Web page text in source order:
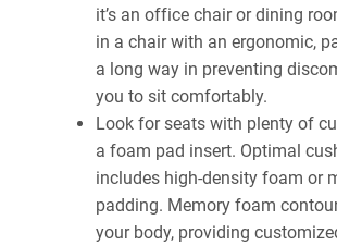
it’s an office chair or dining
in a chair with an ergonomic,
a long way in preventing
you to sit comfortably.
Look for seats with plenty of
a foam pad insert. Optimal
includes high-density foam or
padding. Memory foam
your body, providing